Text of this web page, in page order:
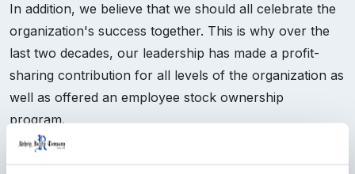
In addition, we believe that we should all celebrate the
organization's success together. This is why over the
last two decades, our leadership has made a profit-
sharing contribution for all levels of the organization as
well as offered an employee stock ownership
program.